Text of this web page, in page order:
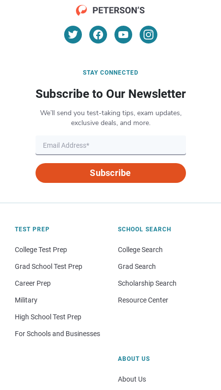
STAY CONNECTED
Subscribe to Our Newsletter
We’ll send you test-taking tips, exam updates,
exclusive deals, and more.
Subscribe
TEST PREP
College Test Prep
Grad School Test Prep
Career Prep
Military
High School Test Prep
For Schools and Businesses
SCHOOL SEARCH
College Search
Grad Search
Scholarship Search
Resource Center
ABOUT US
About Us